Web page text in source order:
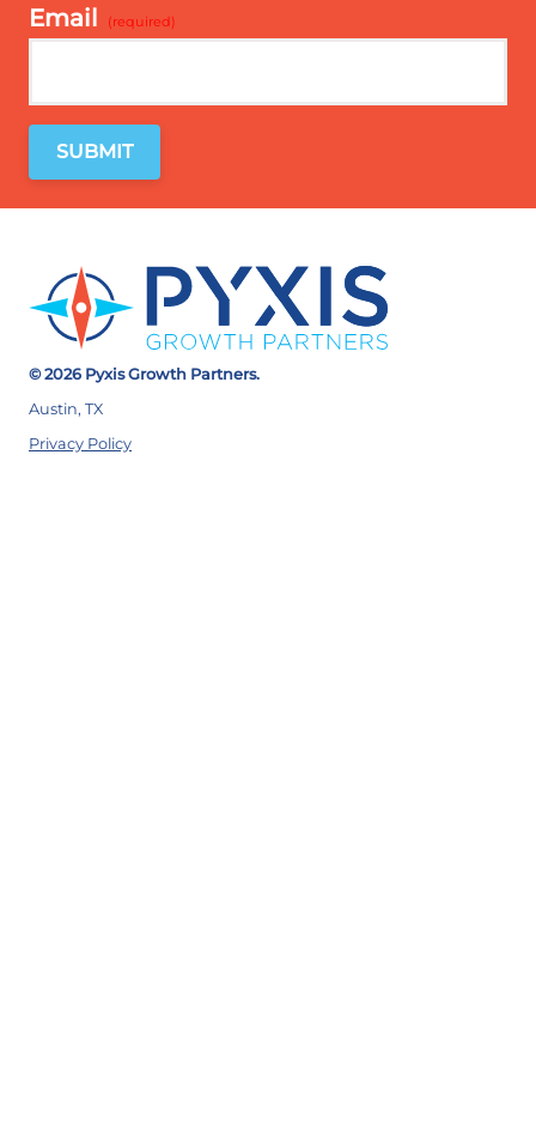
Email
© 2026 Pyxis Growth Partners.
Austin, TX
Privacy Policy